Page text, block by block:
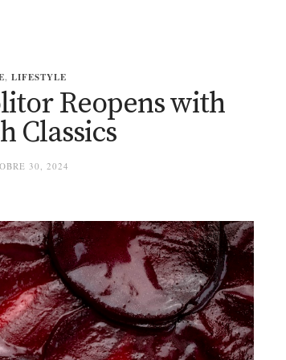
, LIFESTYLE
Reopens with
Classics
30, 2024